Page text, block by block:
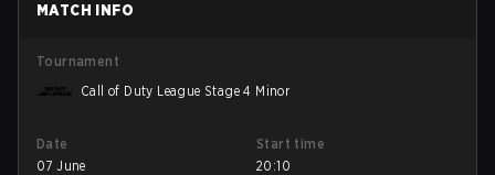
MATCH INFO
Tournament
Call of Duty League Stage 4 Minor
Date
07 June
Start time
20:10